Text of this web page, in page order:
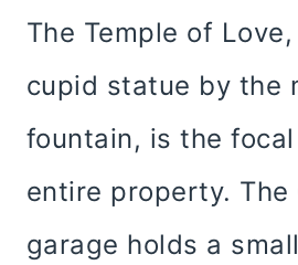
The Temple of
cupid statue by the
fountain, is the
entire property. The
garage holds a